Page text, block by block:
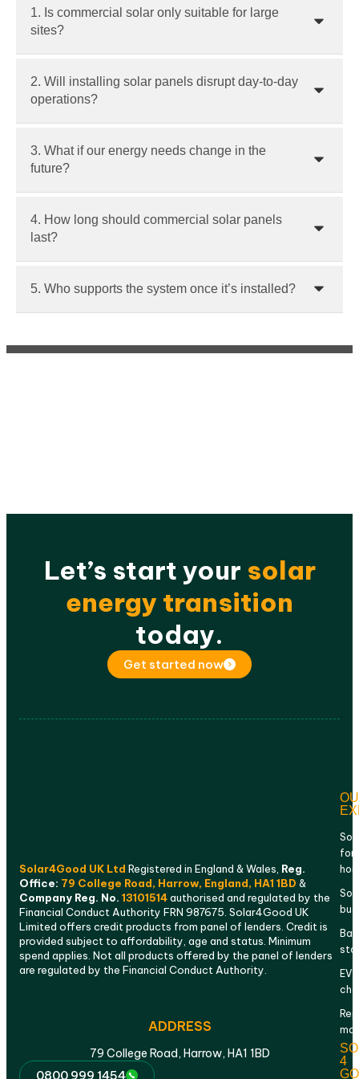
1. Is commercial solar only suitable for large
sites?
2. Will installing solar panels disrupt day-to-day
operations?
3. What if our energy needs change in the
future?
4. How long should commercial solar panels
last?
5. Who supports the system once it’s installed?
Let’s start your solar
energy transition
today.
Get started now
Solar4Good UK Ltd Registered in England & Wales, Reg.
Office: 79 College Road, Harrow, England, HA1 1BD &
Company Reg. No. 13101514authorised and regulated by the
Financial Conduct Authority FRN 987675. Solar4Good UK
Limited offers credit products from panel of lenders. Credit is
provided subject to affordability, age and status. Minimum
spend applies. Not all products offered by the panel of lenders
are regulated by the Financial Conduct Authority.
ADDRESS
79 College Road, Harrow, HA1 1BD
0800 999 1454
for
EV
4